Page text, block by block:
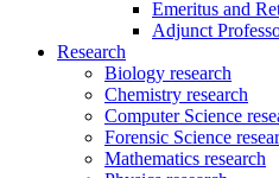
Emeritus and
Adjunct
Research
Biology research
Chemistry research
Computer Science
Forensic Science
Mathematics research